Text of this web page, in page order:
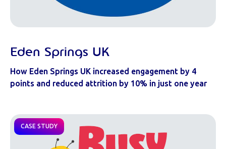
Eden Springs UK
How Eden Springs UK increased engagement by 4
points and reduced attrition by 10% in just one year
CASE STUDY